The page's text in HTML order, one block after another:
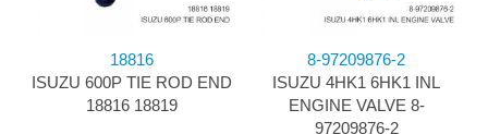
18816
ISUZU 600P TIE ROD END
18816 18819
8-97209876-2
ISUZU 4HK1 6HK1 INL
ENGINE VALVE 8-
97209876-2